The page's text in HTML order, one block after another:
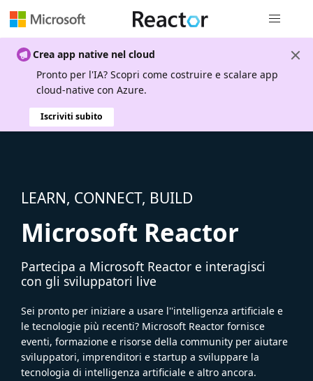
Crea app native nel cloud
Pronto per l'IA? Scopri come costruire e scalare app
cloud-native con Azure.
Iscriviti subito
LEARN, CONNECT, BUILD
Microsoft Reactor
Partecipa a Microsoft Reactor e interagisci
con gli sviluppatori live
Sei pronto per iniziare a usare l''intelligenza artificiale e
le tecnologie più recenti? Microsoft Reactor fornisce
eventi, formazione e risorse della community per aiutare
sviluppatori, imprenditori e startup a sviluppare la
tecnologia di intelligenza artificiale e altro ancora.